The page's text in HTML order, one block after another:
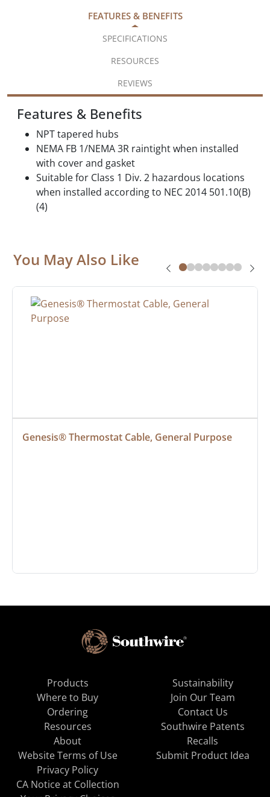
FEATURES & BENEFITS
SPECIFICATIONS
RESOURCES
REVIEWS
Features & Benefits
NPT tapered hubs
NEMA FB 1/NEMA 3R raintight when installed
with cover and gasket
Suitable for Class 1 Div. 2 hazardous locations
when installed according to NEC 2014 501.10(B)
(4)
You May Also Like
Genesis® Thermostat Cable, General Purpose
Products
Where to Buy
Ordering
Resources
About
Sustainability
Join Our Team
Contact Us
Southwire Patents
Recalls
Website Terms of Use
Privacy Policy
CA Notice at Collection
Submit Product Idea